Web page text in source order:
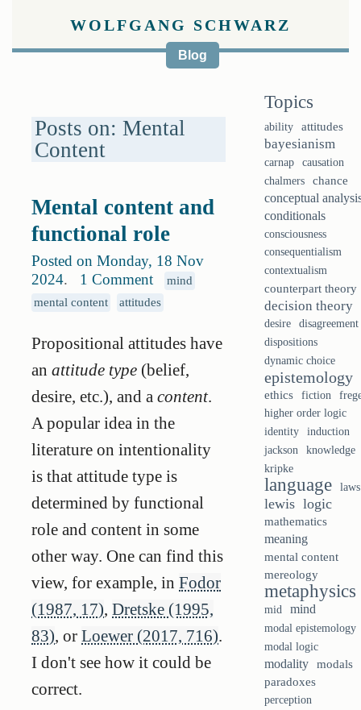
WOLFGANG SCHWARZ
Blog
Posts on: Mental
Content
Mental content and
functional role
Posted on Monday, 18 Nov
2024. 1 Comment
mind
mental content
attitudes
Propositional attitudes have
an attitude type (belief,
desire, etc.), and a content.
A popular idea in the
literature on intentionality
is that attitude type is
determined by functional
role and content in some
other way. One can find this
view, for example, in Fodor
(1987, 17), Dretske (1995,
83), or Loewer (2017, 716).
I don't see how it could be
correct.
Topics
ability attitudes
bayesianism
carnap
causation
chalmers
chance
conceptual
conditionals
consciousness
consequentialism
contextualism
counterpart theory
decision theory
desire
disagreement
dispositions
dynamic choice
epistemology
ethics fiction
higher order logic
identity
induction
jackson
knowledge
kripke
language laws
lewis logic
mathematics
meaning
mental content
mereology
metaphysics
mid mind
modal epistemology
modal logic
modality
modals
paradoxes
perception